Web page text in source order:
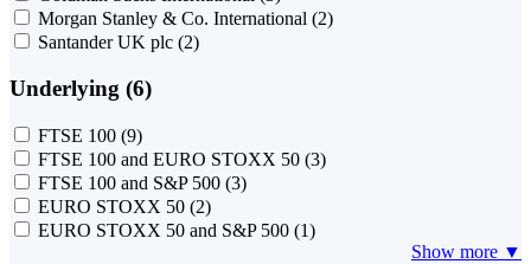
Morgan Stanley & Co. International (2)
Santander UK plc (2)
Underlying (6)
FTSE 100 (9)
FTSE 100 and EURO STOXX 50 (3)
FTSE 100 and S&P 500 (3)
EURO STOXX 50 (2)
EURO STOXX 50 and S&P 500 (1)
Show more ▼